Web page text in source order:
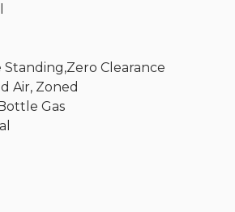
Standing,Zero Clearance
Air, Zoned
Gas